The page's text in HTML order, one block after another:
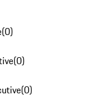
(0)
(0)
(0)